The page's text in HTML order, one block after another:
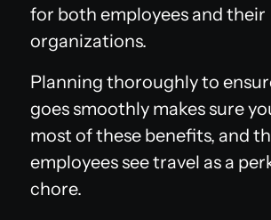
for both employees and their
organizations.
Planning thoroughly to
goes smoothly makes sure
most of these benefits, and
employees see travel as a
chore.